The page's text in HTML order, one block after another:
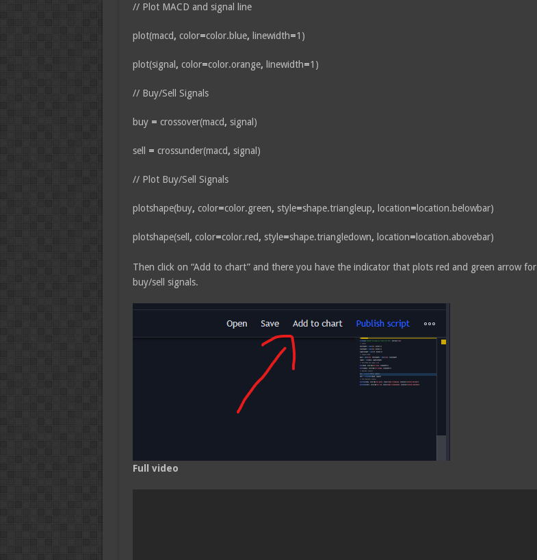
// Plot MACD and signal line
plot(macd, color=color.blue, linewidth=1)
plot(signal, color=color.orange, linewidth=1)
// Buy/Sell Signals
buy = crossover(macd, signal)
sell = crossunder(macd, signal)
// Plot Buy/Sell Signals
plotshape(buy, color=color.green, style=shape.triangleup, location=location.belowbar)
plotshape(sell, color=color.red, style=shape.triangledown, location=location.abovebar)
Then click on “Add to chart” and there you have the indicator that plots red and green arrow for
buy/sell signals.
Full video